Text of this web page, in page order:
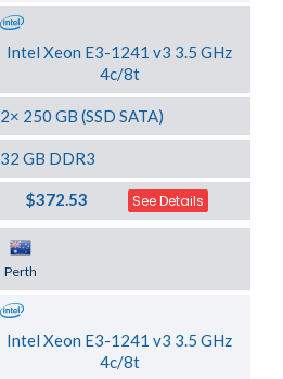
Intel Xeon E3-1241 v3 3.5 GHz
4c/8t
2× 250 GB (SSD SATA)
32 GB DDR3
$372.53 See Details
Perth
Intel Xeon E3-1241 v3 3.5 GHz
4c/8t